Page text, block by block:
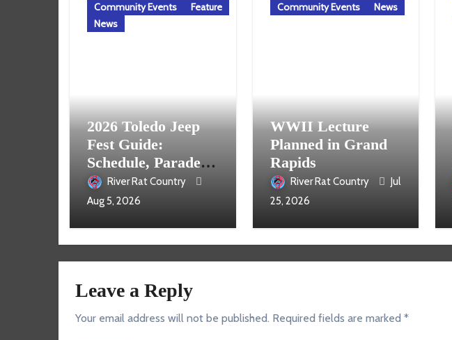
Community Events
Feature
News
2026 Toledo Jeep
Fest Guide:
Schedule, Parade,
Parking and Events
River Rat Country
Aug 5, 2026
Community Events News
WWII Lecture
Planned in Grand
Rapids
River Rat Country
Jul
25, 2026
Leave a Reply
Your email address will not be published. Required fields are marked *